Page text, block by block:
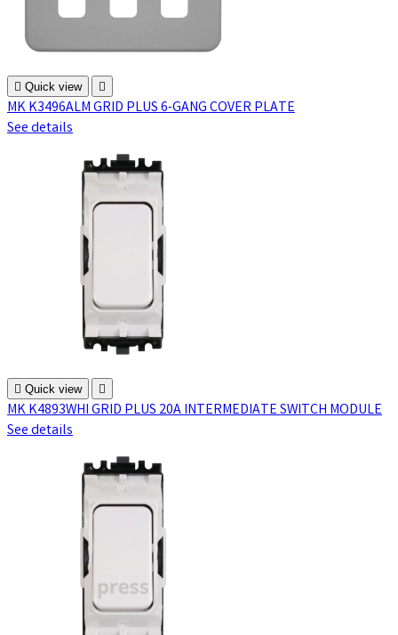
 Quick view 
MK K3496ALM GRID PLUS 6-GANG COVER PLATE
See details
 Quick view 
MK K4893WHI GRID PLUS 20A INTERMEDIATE SWITCH MODULE
See details